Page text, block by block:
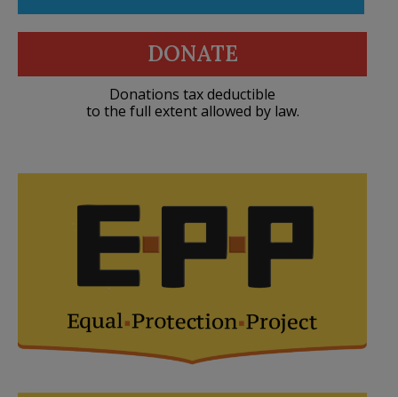
DONATE
Donations tax deductible
to the full extent allowed by law.